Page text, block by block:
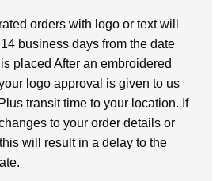
orders with logo or text will
business days from the date
placed After an embroidered
logo approval is given to us
transit time to your location. If
to your order details or
will result in a delay to the